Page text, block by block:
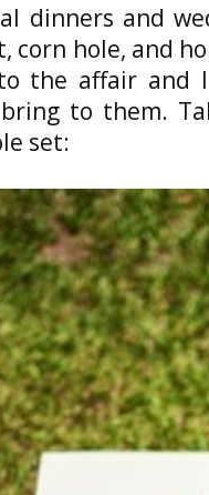
dinners and
corn hole, and
the affair and
to them.
set: